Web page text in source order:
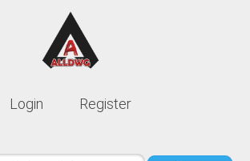
Login Registeris only